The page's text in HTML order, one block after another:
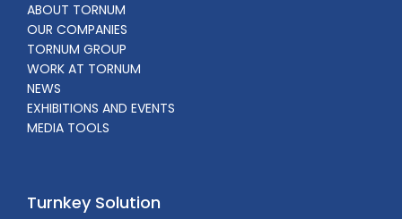
ABOUT TORNUM
OUR COMPANIES
TORNUM GROUP
WORK AT TORNUM
NEWS
EXHIBITIONS AND EVENTS
MEDIA TOOLS
Turnkey Solution